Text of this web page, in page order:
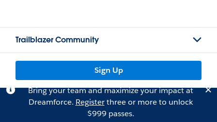
Trailblazer Community
Sign Up
Bring your team and maximize your impact at
Dreamforce. Registerthree or more to unlock
$999 passes.